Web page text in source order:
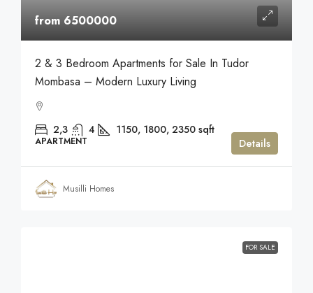
from 6500000
2 & 3 Bedroom Apartments for Sale In Tudor
Mombasa – Modern Luxury Living
2,3 4 1150, 1800, 2350 sqft
APARTMENT Details
Musilli Homes
FOR SALE